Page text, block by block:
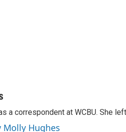
a correspondent at WCBU. She
Molly Hughes